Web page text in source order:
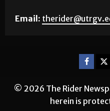
Email:
© 2026 The Rider
herein is